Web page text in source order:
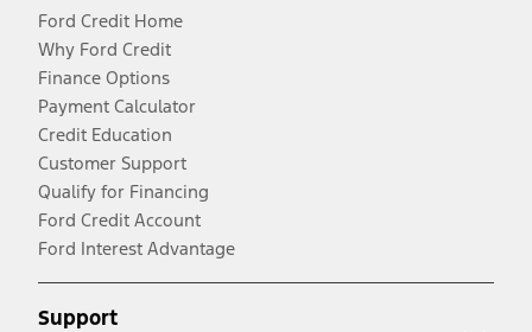
Ford Credit Home
Why Ford Credit
Finance Options
Payment Calculator
Credit Education
Customer Support
Qualify for Financing
Ford Credit Account
Ford Interest Advantage
Support